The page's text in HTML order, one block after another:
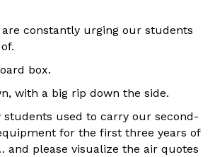
constantly urging our students
box.
with a big rip down the side.
students used to carry our second-
for the first three years of
and please visualize the air quotes